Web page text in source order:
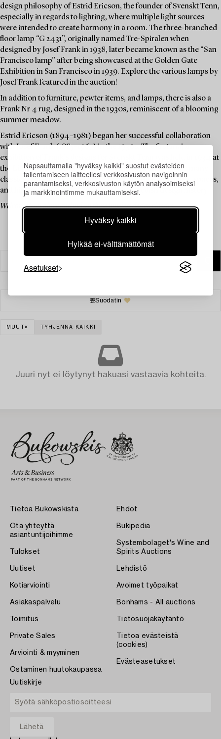
Napsauttamalla "hyväksy kaikki" suostut evästeiden
tallentamiseen laitteellesi verkkosivuston navigoinnin
parantamiseksi, verkkosivuston käytön analysoimiseksi
ja markkinointimme mukauttamiseksi.
Hyväksy kaikki
Hylkää ei-välttämättömät
Asetukset
design philosophy of Estrid Ericson, the founder of Svenskt Tenn,
especially in regards to lighting, where multiple light sources
were intended to create harmony in a room. The three-branched
floor lamp “G 2431”, originally named Tre-Spiralen when
designed by Josef Frank in 1938, later became known as the “San
Francisco lamp” after being showcased at the Golden Gate
Exhibition in San Francisco in 1939. Explore the various lamps by
Josef Frank featured in the auction!
In addition to furniture, pewter items, and lamps, there is also a
Frank Nr 4 rug, designed in the 1930s, reminiscent of a blooming
summer meadow.
Estrid Ericson (1894–1981) began her successful collaboration
with Josef Frank (1885–1967) in the 1930s. The first major
exhibition of Frank's designs for Svenskt Tenn was held in 1934 at
the Liljevalchs Art Gallery. Josef Frank went on to create many
classics that have adorned both private homes and public spaces,
and his furniture has become iconic in Swedish design history.
Welcome to explore and bid on these timeless design classics.
Suodatin
MUUT TYHJENNÄ KAIKKI
Juuri nyt ei löytynyt hakuasi vastaavia kohteita.
Tietoa Bukowskista
Ota yhteyttä
asiantuntijoihimme
Tulokset
Uutiset
Kotiarviointi
Asiakaspalvelu
Toimitus
Private Sales
Arviointi & myyminen
Ostaminen huutokaupassa
Ehdot
Bukipedia
Systembolaget's Wine and
Spirits Auctions
Lehdistö
Avoimet työpaikat
Bonhams - All auctions
Tietosuojakäytäntö
Tietoa evästeistä
(cookies)
Evästeasetukset
Uutiskirje